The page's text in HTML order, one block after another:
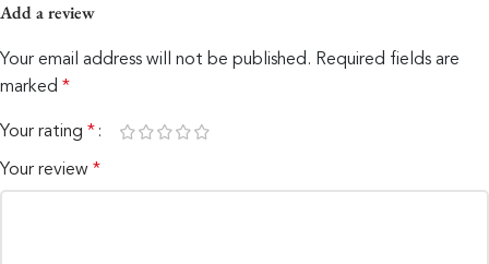
Add a review
Your email address will not be published. Required fields are
marked *
Your rating *
Your review *